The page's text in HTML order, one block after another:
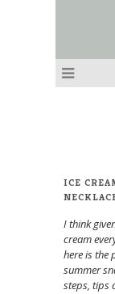
ICE
I think
cream
here is the
summer
steps, tips